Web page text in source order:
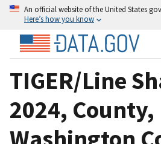
An official website of the United States
Here’s how you know
TIGER/Line
2024, County,